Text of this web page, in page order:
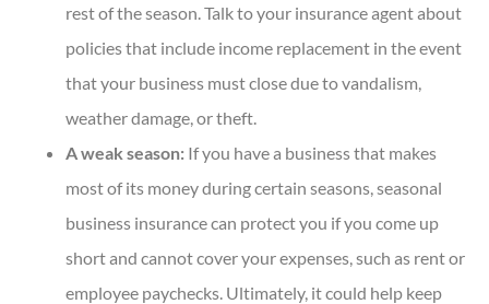
rest of the season. Talk to your insurance agent about
policies that include income replacement in the event
that your business must close due to vandalism,
weather damage, or theft.
A weak season: If you have a business that makes
most of its money during certain seasons, seasonal
business insurance can protect you if you come up
short and cannot cover your expenses, such as rent or
employee paychecks. Ultimately, it could help keep